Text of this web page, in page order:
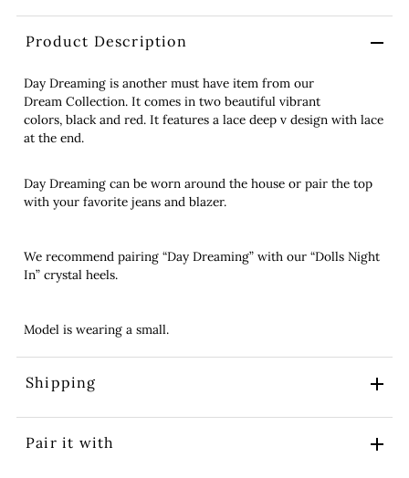
Product Description
Day Dreaming is another must have item from our
Dream Collection. It comes in two beautiful vibrant
colors, black and red. It features a lace deep v design with lace
at the end.
Day Dreaming can be worn around the house or pair the top
with your favorite jeans and blazer.
We recommend pairing “Day Dreaming” with our “Dolls Night
In” crystal heels.
Model is wearing a small.
Shipping
Pair it with